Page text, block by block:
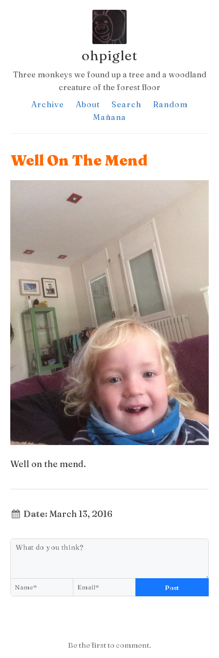
ohpiglet
Three monkeys we found up a tree and a woodland
creature of the forest floor
Archive
About Search
Random
Mañana
Well On The Mend
Well on the mend.
Date: March 13, 2016
Post
Be the first to comment.